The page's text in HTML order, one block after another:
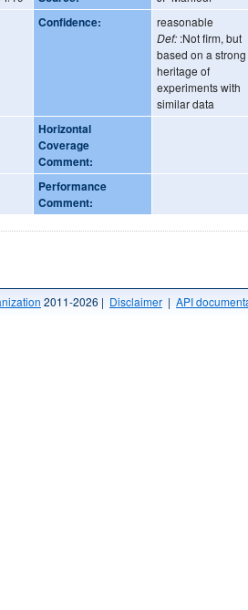
Confidence:
reasonable
Def: :Not firm, but
based on a strong
heritage of
experiments with
similar data
Horizontal
Coverage
Comment:
Performance
Comment:
2011-2026 | Disclaimer | API